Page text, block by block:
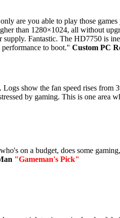
are you able to play those games
than 1280×1024, all without
supply. Fantastic. The HD7750 is
to boot." Custom PC
show the fan speed rises from
by gaming. This is one area
on a budget, does some
"Gameman's Pick"